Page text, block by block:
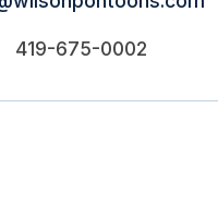
419-675-0002